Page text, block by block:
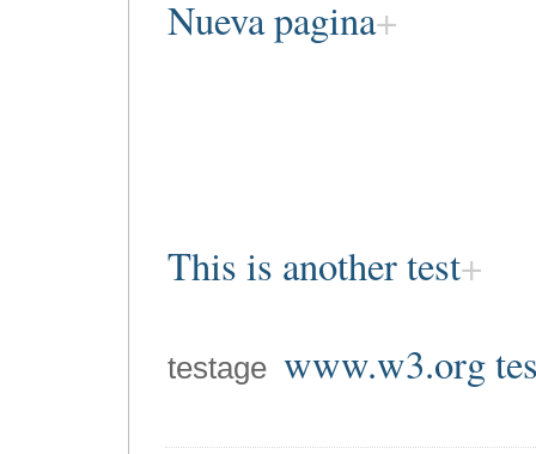
Nueva pagina
This is another test
testage www.w3.org